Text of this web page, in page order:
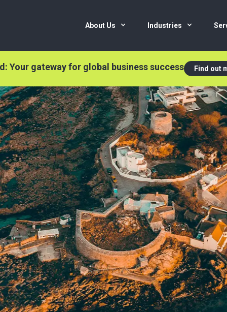
About Us Industries
Your gateway for global business success Find out